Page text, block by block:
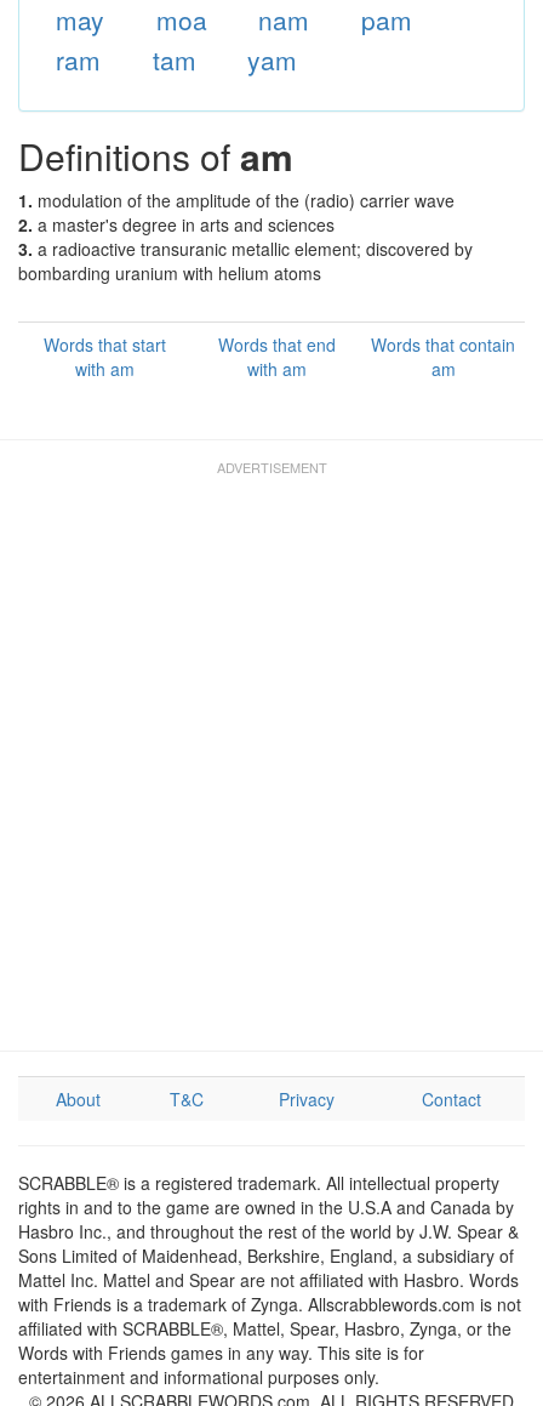
may
moa nam
pam
ram
tam yam
Definitions ofam
1. modulation of the amplitude of the (radio) carrier wave
2. a master's degree in arts and sciences
3. a radioactive transuranic metallic element; discovered by
bombarding uranium with helium atoms
Words that start
with am
Words that end
with am
Words that contain
am
About T&C Privacy Contact
SCRABBLE® is a registered trademark. All intellectual property
rights in and to the game are owned in the U.S.A and Canada by
Hasbro Inc., and throughout the rest of the world by J.W. Spear &
Sons Limited of Maidenhead, Berkshire, England, a subsidiary of
Mattel Inc. Mattel and Spear are not affiliated with Hasbro. Words
with Friends is a trademark of Zynga. Allscrabblewords.com is not
affiliated with SCRABBLE®, Mattel, Spear, Hasbro, Zynga, or the
Words with Friends games in any way. This site is for
entertainment and informational purposes only.
© 2026 ALLSCRABBLEWORDS.com. ALL RIGHTS RESERVED